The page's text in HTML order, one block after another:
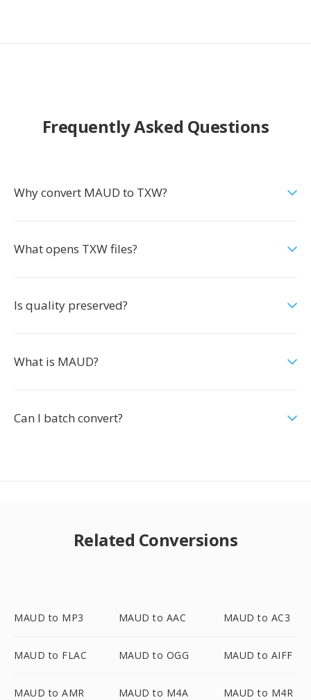
Frequently Asked Questions
Why convert MAUD to TXW?
What opens TXW files?
Is quality preserved?
What is MAUD?
Can I batch convert?
Related Conversions
MAUD to MP3 MAUD to AAC MAUD to AC3
MAUD to FLAC MAUD to OGG MAUD to AIFF
MAUD to AMR MAUD to M4A MAUD to M4R